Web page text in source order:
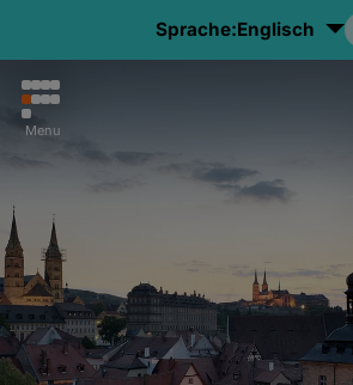
Sprache:Englisch
Menu